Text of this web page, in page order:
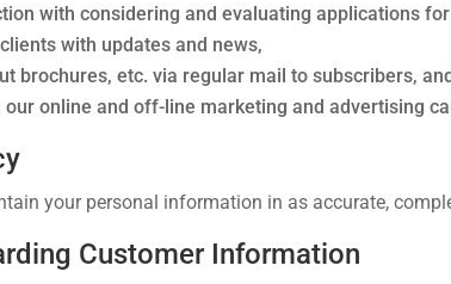
with considering and evaluating applications
with updates and news,
brochures, etc. via regular mail to subscribers,
our online and off-line marketing and advertising
your personal information in as accurate,
Customer Information